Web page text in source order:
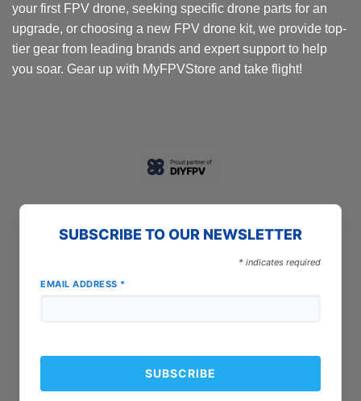
your first FPV drone, seeking specific drone parts for an
upgrade, or choosing a new FPV drone kit, we provide top-
tier gear from leading brands and expert support to help
you soar. Gear up with MyFPVStore and take flight!
SUBSCRIBE TO OUR NEWSLETTER
* indicates required
EMAIL ADDRESS *